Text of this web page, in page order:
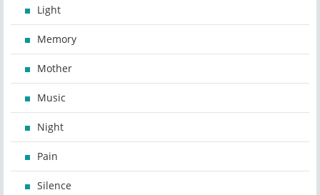
Light
Memory
Mother
Music
Night
Pain
Silence